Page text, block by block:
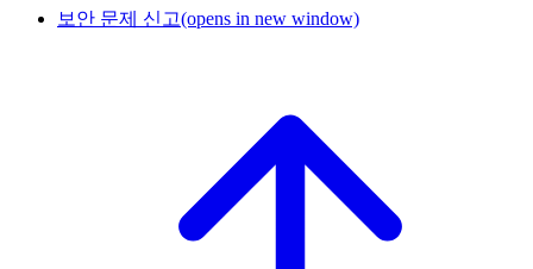
보안 문제 신고(opens in new window)